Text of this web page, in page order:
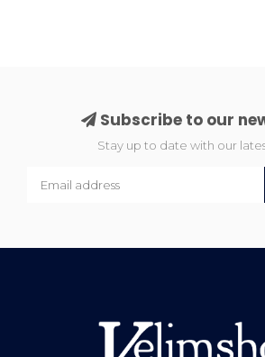
Subscribe to our
Stay up to date with our